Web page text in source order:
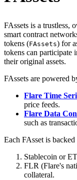
FAssets is a trustless,
smart contract
tokens (FAssets) for
tokens can participate
their original assets.
FAssets are powered
Flare Time
price feeds.
Flare Data
such as
Each FAsset is
Stablecoin or
FLR (Flare's
collateral.